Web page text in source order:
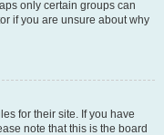
only certain groups can
if you are unsure about why
for their site. If you have
note that this is the board